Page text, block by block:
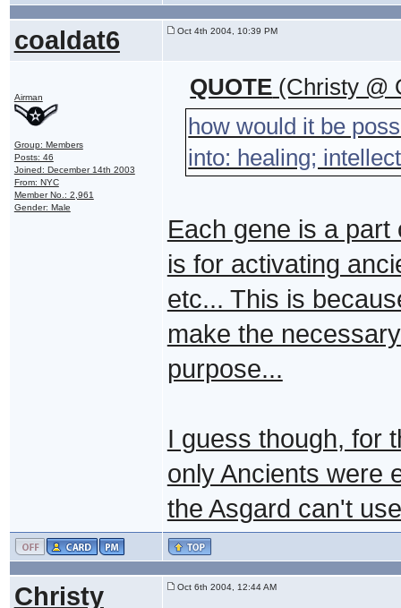
coaldat6 Oct 4th 2004, 10:39 PM
Airman
Group: Members
Posts: 46
Joined: December 14th 2003
From: NYC
Member No.: 2,961
Gender: Male
QUOTE (Christy @
how would it be
into: healing;
Each gene is a
is for activating
etc... This is
make the
purpose...
I guess though, for
only Ancients were
the Asgard can't
Christy Oct 6th 2004, 12:44 AM